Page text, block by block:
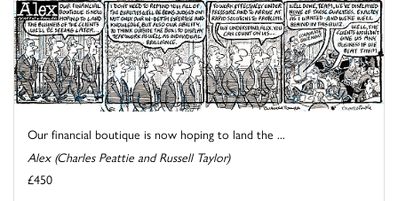
Our financial boutique is now hoping to land the ...
Alex (Charles Peattie and Russell Taylor)
£450